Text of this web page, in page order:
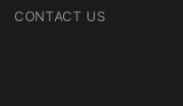
CONTACT US